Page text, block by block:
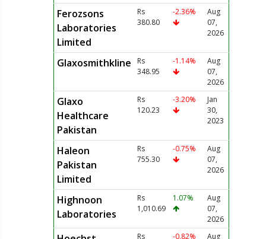
Ferozsons
Laboratories
Limited
Rs
380.80
-2.36%
Aug
07,
2026
Glaxosmithkline
Rs
348.95
-1.14%
Aug
07,
2026
Glaxo
Healthcare
Pakistan
Rs
120.23
-3.20%
Jan
30,
2023
Haleon
Pakistan
Limited
Rs
755.30
-0.75%
Aug
07,
2026
Highnoon
Laboratories
Rs
1,010.69
1.07%
Aug
07,
2026
Rs
-0.82%
Aug